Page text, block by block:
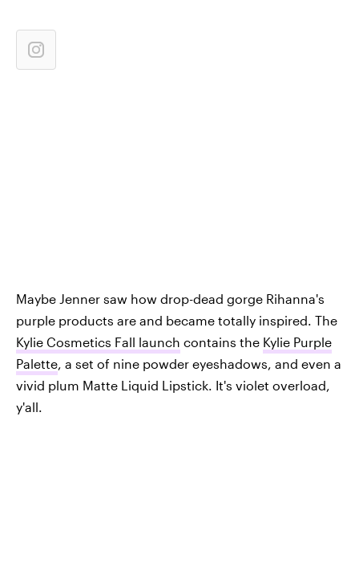
Maybe Jenner saw how drop-dead gorge Rihanna's
purple products are and became totally inspired. The
Kylie Cosmetics Fall launch contains the Kylie Purple
Palette, a set of nine powder eyeshadows, and even a
vivid plum Matte Liquid Lipstick. It's violet overload,
y'all.